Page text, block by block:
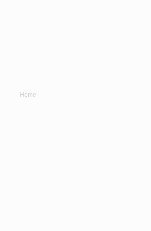
Home